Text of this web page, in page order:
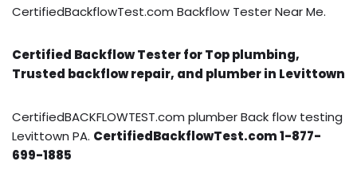
CertifiedBackflowTest.com Backflow Tester Near Me.
Certified Backflow Tester for Top plumbing,
Trusted backflow repair, and plumber in Levittown
CertifiedBACKFLOWTEST.com plumber Back flow testing
Levittown PA. CertifiedBackflowTest.com 1-877-
699-1885